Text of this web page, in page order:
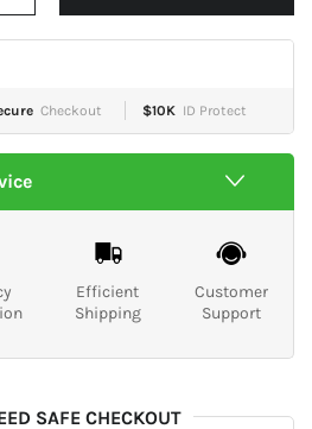
Checkout $10K ID Protect
Efficient
Shipping
Customer
Support
SAFE CHECKOUT